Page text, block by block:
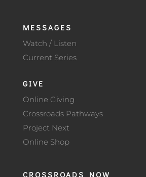
MESSAGES
Watch / Listen
Current Series
GIVE
Online Giving
Crossroads Pathways
Project Next
Online Shop
CROSSROADS NOW